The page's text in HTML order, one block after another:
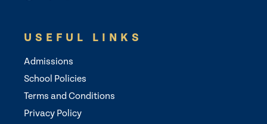
USEFUL LINKS
Admissions
School Policies
Terms and Conditions
Privacy Policy